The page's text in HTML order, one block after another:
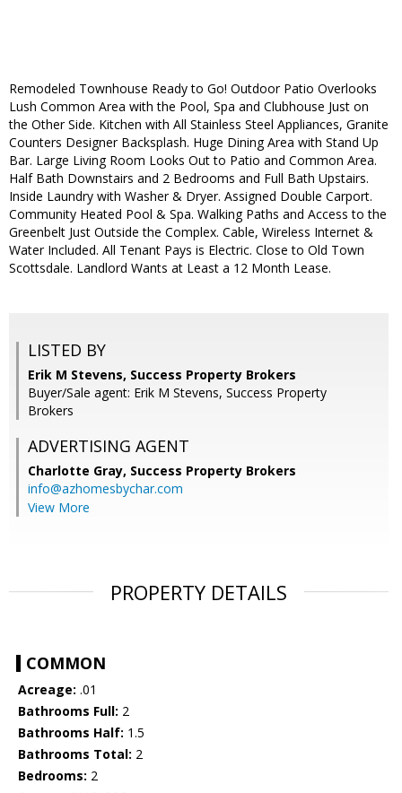
Remodeled Townhouse Ready to Go! Outdoor Patio Overlooks
Lush Common Area with the Pool, Spa and Clubhouse Just on
the Other Side. Kitchen with All Stainless Steel Appliances, Granite
Counters Designer Backsplash. Huge Dining Area with Stand Up
Bar. Large Living Room Looks Out to Patio and Common Area.
Half Bath Downstairs and 2 Bedrooms and Full Bath Upstairs.
Inside Laundry with Washer & Dryer. Assigned Double Carport.
Community Heated Pool & Spa. Walking Paths and Access to the
Greenbelt Just Outside the Complex. Cable, Wireless Internet &
Water Included. All Tenant Pays is Electric. Close to Old Town
Scottsdale. Landlord Wants at Least a 12 Month Lease.
LISTED BY
Erik M Stevens, Success Property Brokers
Buyer/Sale agent: Erik M Stevens, Success Property
Brokers
ADVERTISING AGENT
Charlotte Gray, Success Property Brokers
info@azhomesbychar.com
View More
PROPERTY DETAILS
COMMON
Acreage: .01
Bathrooms Full: 2
Bathrooms Half: 1.5
Bathrooms Total: 2
Bedrooms: 2